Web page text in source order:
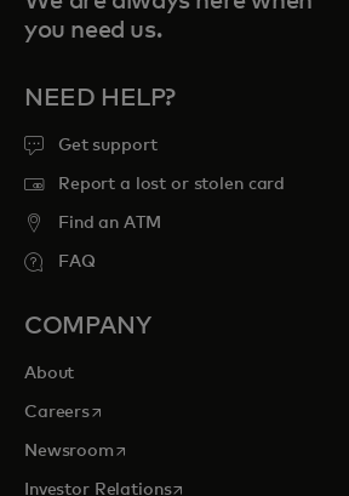
you need us.
NEED HELP?
Get support
Report a lost or stolen card
Find an ATM
FAQ
COMPANY
About
Careersopens in a new tab
Newsroomopens in a new tab
Investor Relationsopens in a new tab